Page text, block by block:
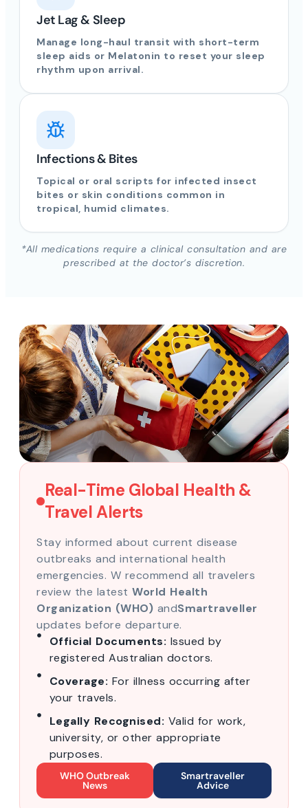
Jet Lag & Sleep
Manage long-haul transit with short-term
sleep aids or Melatonin to reset your sleep
rhythm upon arrival.
Infections & Bites
Topical or oral scripts for infected insect
bites or skin conditions common in
tropical, humid climates.
*All medications require a clinical consultation and are
prescribed at the doctor’s discretion.
Real-Time Global Health &
Travel Alerts
Stay informed about current disease
outbreaks and international health
emergencies. W recommend all travelers
review the latest World Health
Organization (WHO) andSmartraveller
updates before departure.
Official Documents: Issued by
registered Australian doctors.
Coverage: For illness occurring after
your travels.
Legally Recognised: Valid for work,
university, or other appropriate
purposes.
WHO Outbreak
News
Smartraveller
Advice